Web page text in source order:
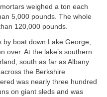
weighed a ton each
5,000 pounds. The whole
120,000 pounds.
boat down Lake George,
over. At the lake’s southern
south as far as Albany
the Berkshire
was nearly three hundred
on giant sleds and was